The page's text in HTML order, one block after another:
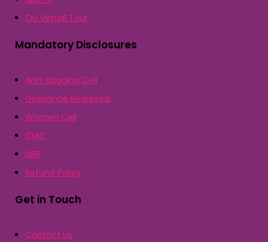
QU Virtual Tour
Mandatory Disclosures
Anti-Ragging Cell
Grievance Redressal
Women Cell
IQAC
NIRF
Refund Policy
Get in Touch
Contact Us